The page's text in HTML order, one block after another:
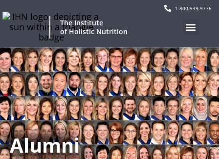
1-800-939-9776
The Institute
of Holistic Nutrition
Alumni